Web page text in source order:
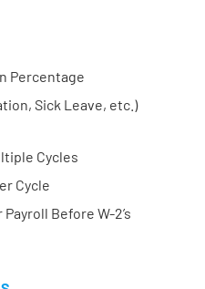
Percentage
Sick Leave, etc.)
Cycles
Cycle
Before W-2’s